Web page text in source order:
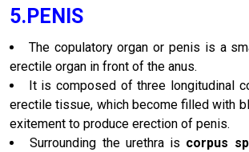
5.PENIS
The copulatory organ or penis is a
erectile organ in front of the anus.
It is composed of three longitudinal
erectile tissue, which become filled with
exitement to produce erection of penis.
Surrounding the urethra is corpus